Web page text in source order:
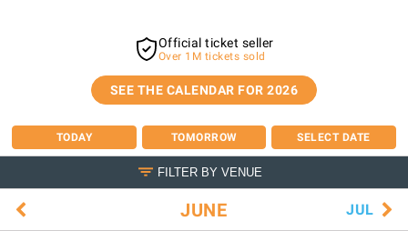
Official ticket seller
Over 1M tickets sold
SEE THE CALENDAR FOR 2026
TODAY TOMORROW SELECT DATE
FILTER BY VENUE
JUNE JUL